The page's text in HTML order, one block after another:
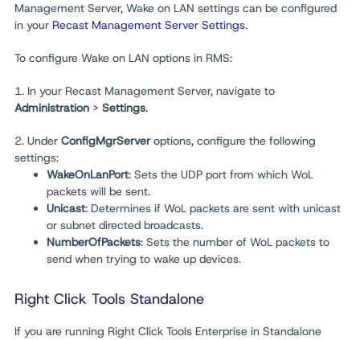
Management Server, Wake on LAN settings can be configured
in your Recast Management Server Settings.
To configure Wake on LAN options in RMS:
1. In your Recast Management Server, navigate to
Administration > Settings.
2. Under ConfigMgrServeroptions, configure the following
settings:
WakeOnLanPort: Sets the UDP port from which WoL
packets will be sent.
Unicast: Determines if WoL packets are sent with unicast
or subnet directed broadcasts.
NumberOfPackets: Sets the number of WoL packets to
send when trying to wake up devices.
Right Click Tools Standalone
If you are running Right Click Tools Enterprise in Standalone